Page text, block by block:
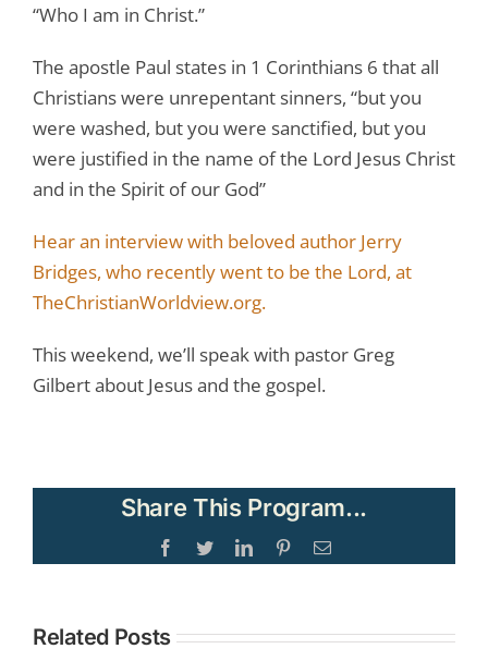
“Who I am in Christ.”
The apostle Paul states in 1 Corinthians 6 that all
Christians were unrepentant sinners, “but you
were washed, but you were sanctified, but you
were justified in the name of the Lord Jesus Christ
and in the Spirit of our God”
Hear an interview with beloved author Jerry
Bridges, who recently went to be the Lord, at
TheChristianWorldview.org.
This weekend, we’ll speak with pastor Greg
Gilbert about Jesus and the gospel.
Share This Program...
Facebook
TwitterLinkedInPinterestEmail
Related Posts